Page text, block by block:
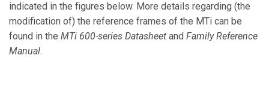
indicated in the figures below. More details regarding (the
modification of) the reference frames of the MTi can be
found in the MTi 600-series Datasheet and Family Reference
Manual.